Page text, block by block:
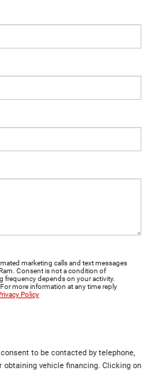
marketing calls and text messages
Consent is not a condition of
frequency depends on your activity.
more information at any time reply
Policy
to be contacted by telephone,
obtaining vehicle financing. Clicking on